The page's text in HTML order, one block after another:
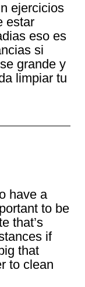
ejercicios
estar
eso es
si
grande y
limpiar tu
have a
to be
that’s
if
that
to clean